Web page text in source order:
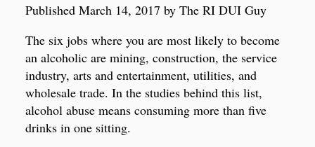
Published March 14, 2017 by The RI DUI Guy
The six jobs where you are most likely to become
an alcoholic are mining, construction, the service
industry, arts and entertainment, utilities, and
wholesale trade. In the studies behind this list,
alcohol abuse means consuming more than five
drinks in one sitting.